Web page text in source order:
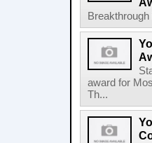
award for
Th...